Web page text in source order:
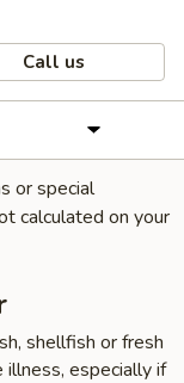
Call us
or special
calculated on your
shellfish or fresh
illness, especially if